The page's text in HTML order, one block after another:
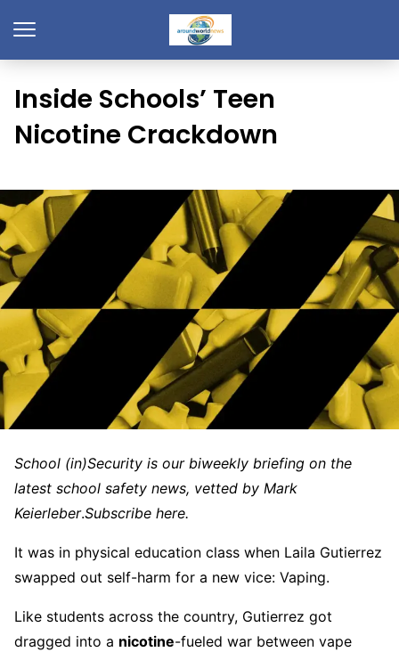
Inside Schools’ Teen
Nicotine Crackdown
School (in)Security is our biweekly briefing on the
latest school safety news, vetted by Mark
Keierleber.Subscribe here.
It was in physical education class when Laila Gutierrez
swapped out self-harm for a new vice: Vaping.
Like students across the country, Gutierrez got
dragged into a nicotine-fueled war between vape